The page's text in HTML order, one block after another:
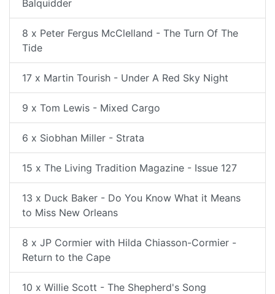
Balquidder
8 x Peter Fergus McClelland - The Turn Of The
Tide
17 x Martin Tourish - Under A Red Sky Night
9 x Tom Lewis - Mixed Cargo
6 x Siobhan Miller - Strata
15 x The Living Tradition Magazine - Issue 127
13 x Duck Baker - Do You Know What it Means
to Miss New Orleans
8 x JP Cormier with Hilda Chiasson-Cormier -
Return to the Cape
10 x Willie Scott - The Shepherd's Song